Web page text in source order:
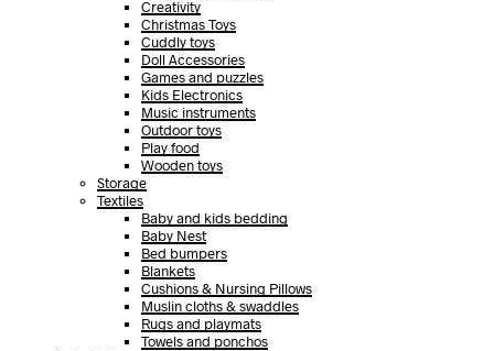
Creativity
Christmas Toys
Cuddly toys
Doll Accessories
Games and puzzles
Kids Electronics
Music instruments
Outdoor toys
Play food
Wooden toys
Storage
Textiles
Baby and kids bedding
Baby Nest
Bed bumpers
Blankets
Cushions & Nursing Pillows
Muslin cloths & swaddles
Rugs and playmats
Towels and ponchos